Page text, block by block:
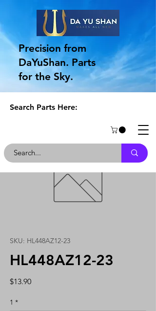
Precision from
DaYuShan. Parts
for the Sky.
Search Parts Here:
SKU: HL448AZ12-23
HL448AZ12-23
$13.90Price
1 *